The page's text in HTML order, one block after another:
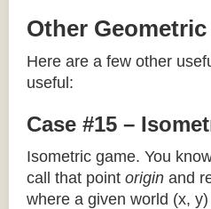
Other Geometric
Here are a few other
useful:
Case #15 –
Isometric game. You
call that point origin and
where a given world (x,